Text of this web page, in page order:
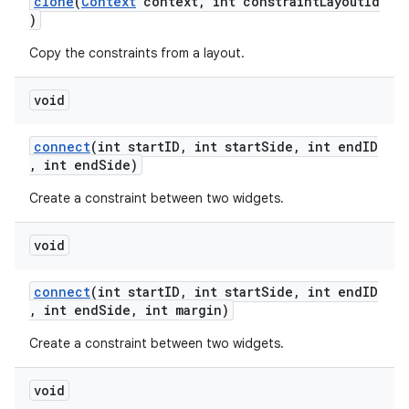
)
Copy the constraints from a layout.
void
connect(int startID, int startSide, int endID
, int endSide)
Create a constraint between two widgets.
void
connect(int startID, int startSide, int endID
, int endSide, int margin)
Create a constraint between two widgets.
void